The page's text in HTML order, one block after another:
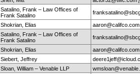
Satalino, Frank – Law Offices of
Frank Satalino
Shokrian, Elias
Satalino, Frank – Law Offices of
Frank Satalino
Shokrian, Elias
Siebert, Jeffrey
Sloan, William – Venable LLP